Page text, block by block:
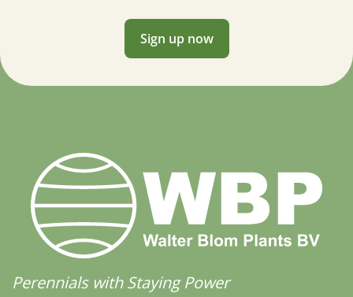
Sign up now
Perennials with Staying Power